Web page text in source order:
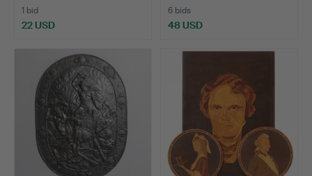
1 bid
22 USD
6 bids
48 USD